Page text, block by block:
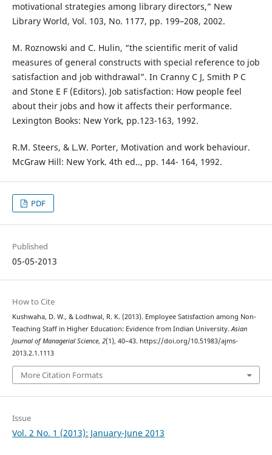
motivational strategies among library directors,” New
Library World, Vol. 103, No. 1177, pp. 199–208, 2002.
M. Roznowski and C. Hulin, “the scientific merit of valid
measures of general constructs with special reference to job
satisfaction and job withdrawal”. In Cranny C J, Smith P C
and Stone E F (Editors). Job satisfaction: How people feel
about their jobs and how it affects their performance.
Lexington Books: New York, pp.123-163, 1992.
R.M. Steers, & L.W. Porter, Motivation and work behaviour.
McGraw Hill: New York. 4th ed.., pp. 144- 164, 1992.
PDF
Published
05-05-2013
How to Cite
Kushwaha, D. W., & Lodhwal, R. K. (2013). Employee Satisfaction among Non-
Teaching Staff in Higher Education: Evidence from Indian University.Asian
Journal of Managerial Science, 2(1), 40–43. https://doi.org/10.51983/ajms-
2013.2.1.1113
More Citation Formats
Issue
Vol. 2 No. 1 (2013): January-June 2013